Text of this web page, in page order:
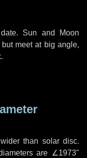
Sun and Moon
meet at big angle,
than solar disc.
are ∠1973"